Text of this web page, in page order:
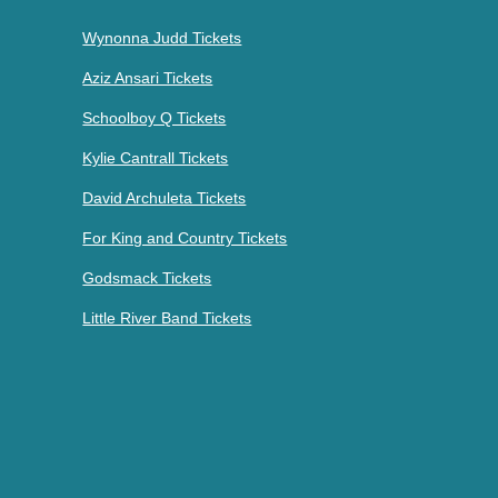
Wynonna Judd Tickets
Aziz Ansari Tickets
Schoolboy Q Tickets
Kylie Cantrall Tickets
David Archuleta Tickets
For King and Country Tickets
Godsmack Tickets
Little River Band Tickets